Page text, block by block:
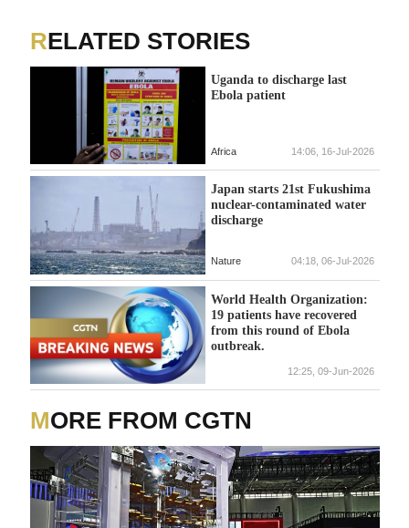
RELATED STORIES
Uganda to discharge last
Ebola patient
Africa 14:06, 16-Jul-2026
Japan starts 21st Fukushima
nuclear-contaminated water
discharge
Nature 04:18, 06-Jul-2026
World Health Organization:
19 patients have recovered
from this round of Ebola
outbreak.
12:25, 09-Jun-2026
MORE FROM CGTN